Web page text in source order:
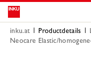
inku.at Productdetails
Neocare Elastic/